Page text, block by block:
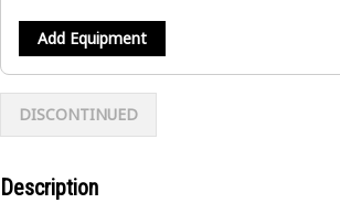
Add Equipment
DISCONTINUED
Description